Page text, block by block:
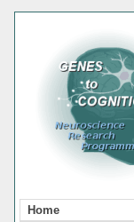
Home